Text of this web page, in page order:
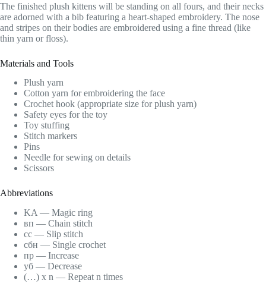
The finished plush kittens will be standing on all fours, and their necks
are adorned with a bib featuring a heart-shaped embroidery. The nose
and stripes on their bodies are embroidered using a fine thread (like
thin yarn or floss).
Materials and Tools
Plush yarn
Cotton yarn for embroidering the face
Crochet hook (appropriate size for plush yarn)
Safety eyes for the toy
Toy stuffing
Stitch markers
Pins
Needle for sewing on details
Scissors
Abbreviations
KA — Magic ring
вп — Chain stitch
сс — Slip stitch
сбн — Single crochet
пр — Increase
уб — Decrease
(…) x n — Repeat n times